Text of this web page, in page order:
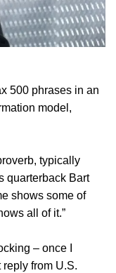
500 phrases in an
model,
typically
quarterback Bart
shows some of
all of it.”
– once I
from U.S.